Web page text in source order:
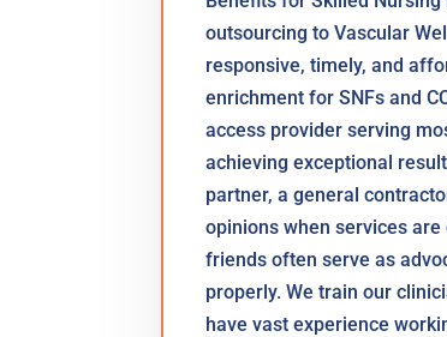
outsourcing to Vascular
responsive, timely, and
enrichment for SNFs and
access provider serving
achieving exceptional
partner, a general
opinions when services
friends often serve as
properly. We train our
have vast experience